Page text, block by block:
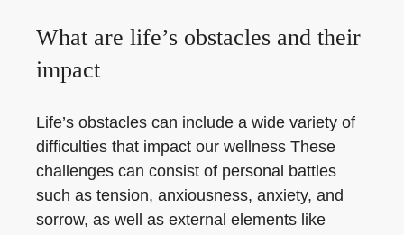
What are life’s obstacles and their
impact
Life’s obstacles can include a wide variety of
difficulties that impact our wellness These
challenges can consist of personal battles
such as tension, anxiousness, anxiety, and
sorrow, as well as external elements like